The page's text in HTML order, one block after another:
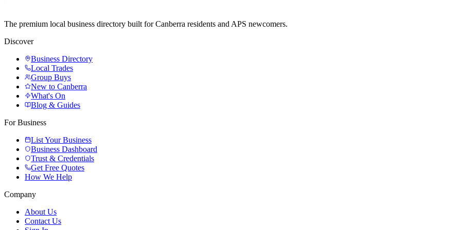
The premium local business directory built for Canberra residents and APS newcomers.
Discover
Business Directory
Local Trades
Group Buys
New to Canberra
What's On
Blog & Guides
For Business
List Your Business
Business Dashboard
Trust & Credentials
Get Free Quotes
How We Help
Company
About Us
Contact Us